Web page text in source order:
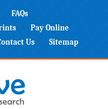
FAQs
Pay Online
Us Sitemap